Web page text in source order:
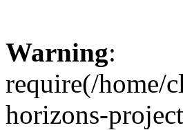
Warning:
require(/home/
horizons-